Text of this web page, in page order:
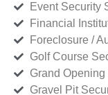
Event Security
Financial
Foreclosure /
Golf Course
Grand Opening
Gravel Pit